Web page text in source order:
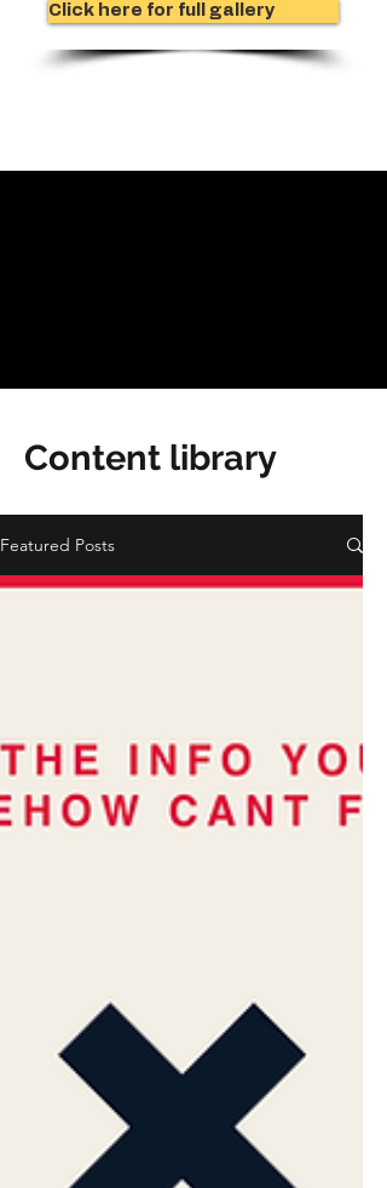
Click here for full gallery
Content library
Featured Posts